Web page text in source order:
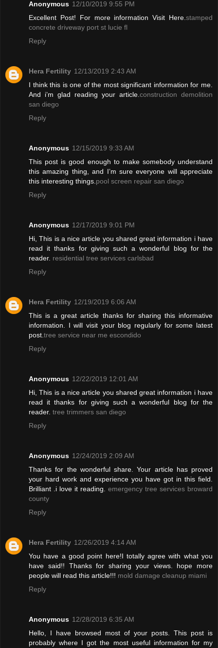
Anonymous 12/10/2019 9:55 PM
Excellent Post! For more information Visit Here. stamped
concrete driveway port st lucie fl
Reply
Hera Fertility 12/13/2019 2:43 AM
I think this is one of the most significant information for me.
And i’m glad reading your article. construction demolition
san diego
Reply
Anonymous 12/15/2019 9:33 AM
This post is good enough to make somebody understand
this amazing thing, and I’m sure everyone will appreciate
this interesting things. pool screen repair san diego
Reply
Anonymous 12/17/2019 9:01 PM
Hi, This is a nice article you shared great information i have
read it thanks for giving such a wonderful blog for the
reader. residential tree services carlsbad
Reply
Hera Fertility 12/19/2019 6:06 AM
This is a great article thanks for sharing this informative
information. I will visit your blog regularly for some latest
post. tree service near me escondido
Reply
Anonymous 12/22/2019 12:01 AM
Hi, This is a nice article you shared great information i have
read it thanks for giving such a wonderful blog for the
reader. tree trimmers san diego
Reply
Anonymous 12/24/2019 2:09 AM
Thanks for the wonderful share. Your article has proved
your hard work and experience you have got in this field.
Brilliant .i love it reading. emergency tree services broward
county
Reply
Hera Fertility 12/26/2019 4:14 AM
You have a good point here!I totally agree with what you
have said!! Thanks for sharing your views. hope more
people will read this article!!! mold damage cleanup miami
Reply
Anonymous 12/28/2019 6:35 AM
Hello, I have browsed most of your posts. This post is
probably where I got the most useful information for my